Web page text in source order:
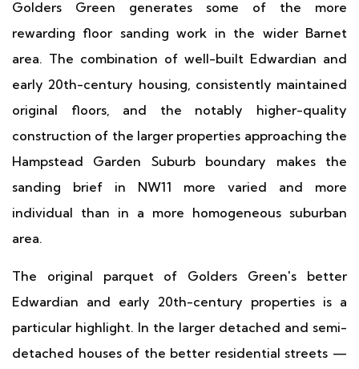
Golders Green generates some of the more
rewarding floor sanding work in the wider Barnet
area. The combination of well-built Edwardian and
early 20th-century housing, consistently maintained
original floors, and the notably higher-quality
construction of the larger properties approaching the
Hampstead Garden Suburb boundary makes the
sanding brief in NW11 more varied and more
individual than in a more homogeneous suburban
area.
The original parquet of Golders Green's better
Edwardian and early 20th-century properties is a
particular highlight. In the larger detached and semi-
detached houses of the better residential streets —